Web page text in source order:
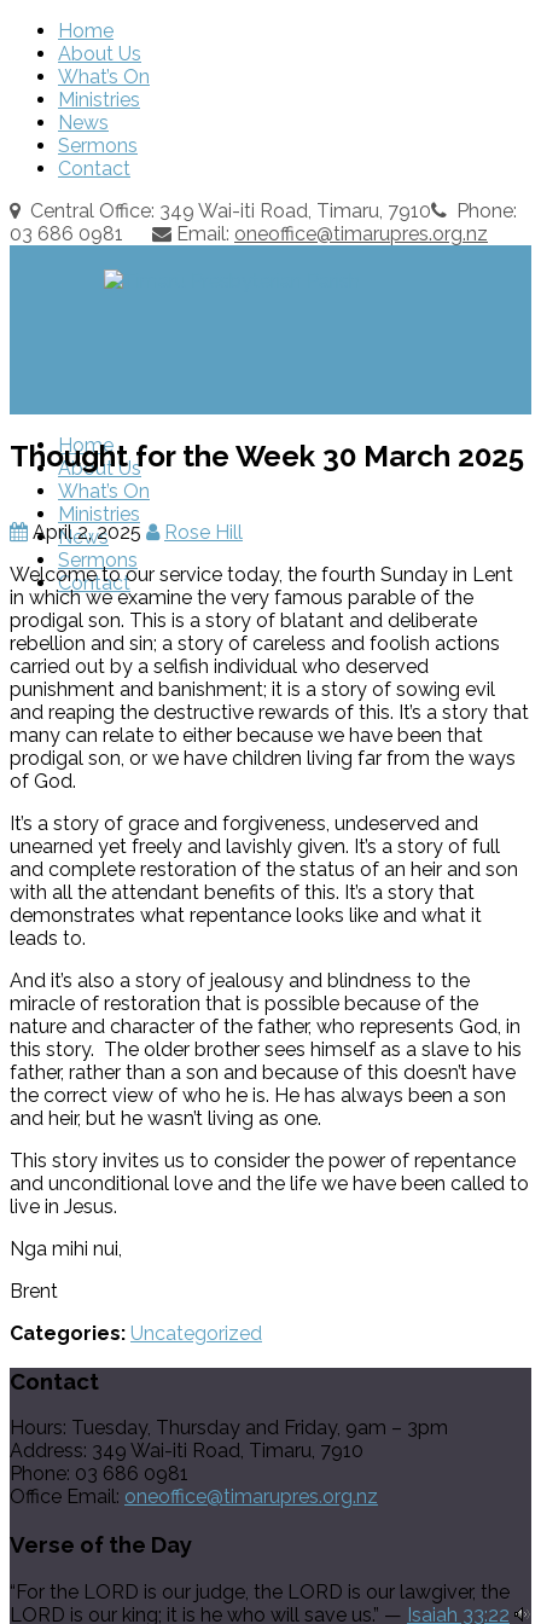
Home
About Us
What’s On
Ministries
News
Sermons
Contact
Central Office: 349 Wai-iti Road, Timaru, 7910
Phone:
03 686 0981
Email: oneoffice@timarupres.org.nz
Home
About Us
What’s On
Ministries
News
Sermons
Contact
Thought for the Week 30 March 2025
April 2, 2025
Rose Hill
Welcome to our service today, the fourth Sunday in Lent
in which we examine the very famous parable of the
prodigal son. This is a story of blatant and deliberate
rebellion and sin; a story of careless and foolish actions
carried out by a selfish individual who deserved
punishment and banishment; it is a story of sowing evil
and reaping the destructive rewards of this. It’s a story that
many can relate to either because we have been that
prodigal son, or we have children living far from the ways
of God.
It’s a story of grace and forgiveness, undeserved and
unearned yet freely and lavishly given. It’s a story of full
and complete restoration of the status of an heir and son
with all the attendant benefits of this. It’s a story that
demonstrates what repentance looks like and what it
leads to.
And it’s also a story of jealousy and blindness to the
miracle of restoration that is possible because of the
nature and character of the father, who represents God, in
this story. The older brother sees himself as a slave to his
father, rather than a son and because of this doesn’t have
the correct view of who he is. He has always been a son
and heir, but he wasn’t living as one.
This story invites us to consider the power of repentance
and unconditional love and the life we have been called to
live in Jesus.
Nga mihi nui,
Brent
Categories: Uncategorized
Contact
Hours: Tuesday, Thursday and Friday, 9am – 3pm
Address: 349 Wai-iti Road, Timaru, 7910
Phone: 03 686 0981
Office Email: oneoffice@timarupres.org.nz
Verse of the Day
“For the LORD is our judge, the LORD is our lawgiver, the
LORD is our king; it is he who will save us.” — Isaiah 33:22